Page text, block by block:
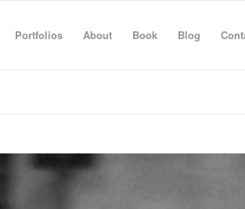
Portfolios About Book Blog